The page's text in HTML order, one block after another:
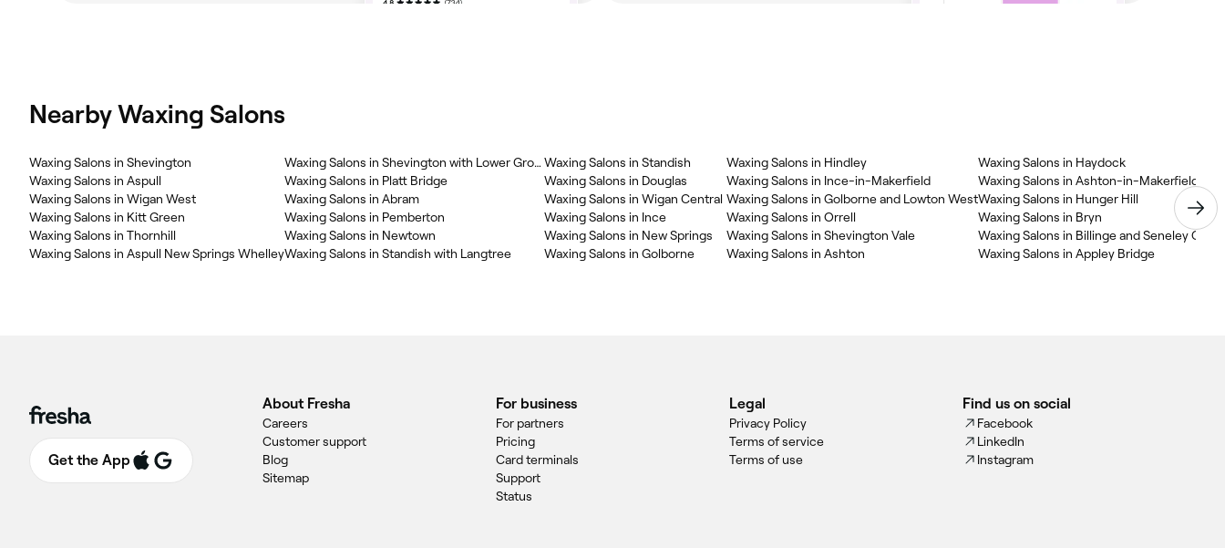
Nearby Waxing Salons
Waxing Salons in Shevington
Waxing Salons in Aspull
Waxing Salons in Wigan West
Waxing Salons in Kitt Green
Waxing Salons in Thornhill
Waxing Salons in Aspull New Springs Whelley
Waxing Salons in Shevington with Lower Ground
Waxing Salons in Platt Bridge
Waxing Salons in Abram
Waxing Salons in Pemberton
Waxing Salons in Newtown
Waxing Salons in Standish with Langtree
Waxing Salons in Standish
Waxing Salons in Douglas
Waxing Salons in Wigan Central
Waxing Salons in Ince
Waxing Salons in New Springs
Waxing Salons in Golborne
Waxing Salons in Hindley
Waxing Salons in Ince-in-Makerfield
Waxing Salons in Golborne and Lowton West
Waxing Salons in Orrell
Waxing Salons in Shevington Vale
Waxing Salons in Ashton
Waxing Salons in Haydock
Waxing Salons in Ashton-in-Makerfield
Waxing Salons in Hunger Hill
Waxing Salons in Bryn
Waxing Salons in Billinge and Seneley
Waxing Salons in Appley Bridge
Get the App
About Fresha
Careers
Customer support
Blog
Sitemap
For business
For partners
Pricing
Card terminals
Support
Status
Legal
Privacy Policy
Terms of service
Terms of use
Find us on social
Facebook
LinkedIn
Instagram